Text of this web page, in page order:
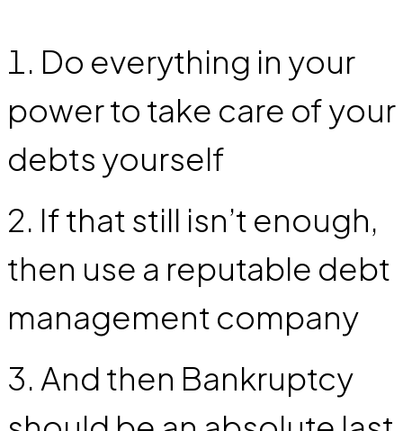
Do everything in your
power to take care of your
debts yourself
If that still isn’t enough,
then use a reputable debt
management company
And then Bankruptcy